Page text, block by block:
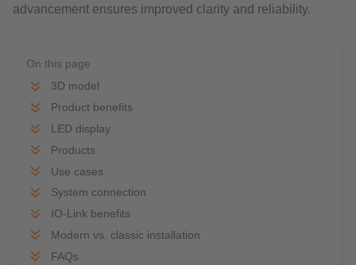
advancement ensures improved clarity and reliability.
On this page
3D model
Product benefits
LED display
Products
Use cases
System connection
IO-Link benefits
Modern vs. classic installation
FAQs